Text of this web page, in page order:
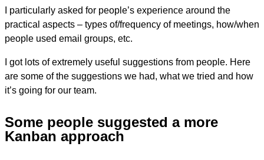
I particularly asked for people’s experience around the
practical aspects – types of/frequency of meetings, how/when
people used email groups, etc.
I got lots of extremely useful suggestions from people. Here
are some of the suggestions we had, what we tried and how
it’s going for our team.
Some people suggested a more
Kanban approach